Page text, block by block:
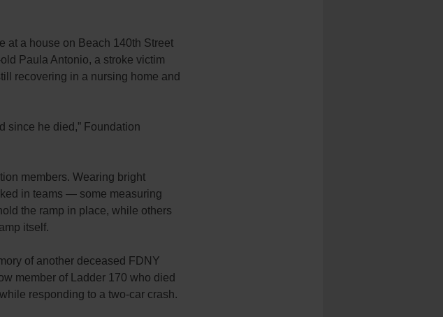
at a house on Beach 140th Street
Paula Antonio, a stroke victim
recovering in a nursing home and
since he died,” Foundation
members. Wearing bright
in teams — some measuring
the ramp in place, while others
itself.
of another deceased FDNY
member of Ladder 170 who died
responding to a two-car crash.